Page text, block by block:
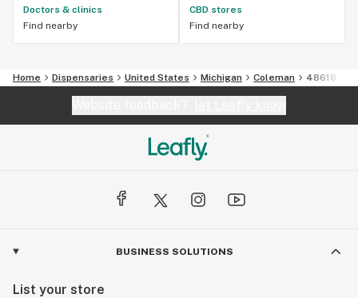
Doctors & clinics
Find nearby
CBD stores
Find nearby
Home Dispensaries United States Michigan Coleman 48618
BUSINESS SOLUTIONS
List your store